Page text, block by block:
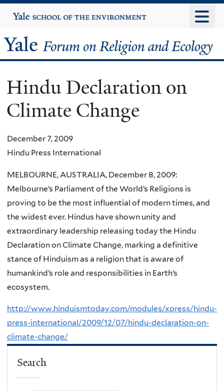
to
content
Yale
University
Yale
Forum
on
Religion
and
Ecology
Hindu Declaration on
Climate Change
December 7, 2009
Hindu Press International
MELBOURNE, AUSTRALIA, December 8, 2009:
Melbourne’s Parliament of the World’s Religions is
proving to be the most influential of modern times, and
the widest ever. Hindus have shown unity and
extraordinary leadership releasing today the Hindu
Declaration on Climate Change, marking a definitive
stance of Hinduism as a religion that is aware of
humankind’s role and responsibilities in Earth’s
ecosystem.
http://www.hinduismtoday.com/modules/xpress/hindu-
press-international/2009/12/07/hindu-declaration-on-
climate-change/
Search